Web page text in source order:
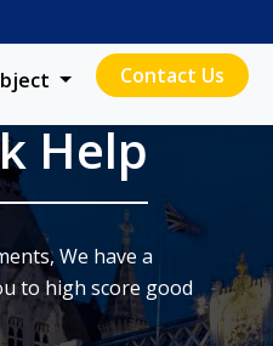
Contact Us
Help
We have a
to high score good